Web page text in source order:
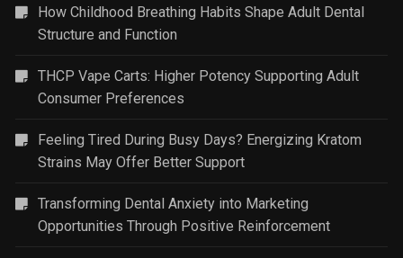
How Childhood Breathing Habits Shape Adult Dental
Structure and Function
THCP Vape Carts: Higher Potency Supporting Adult
Consumer Preferences
Feeling Tired During Busy Days? Energizing Kratom
Strains May Offer Better Support
Transforming Dental Anxiety into Marketing
Opportunities Through Positive Reinforcement